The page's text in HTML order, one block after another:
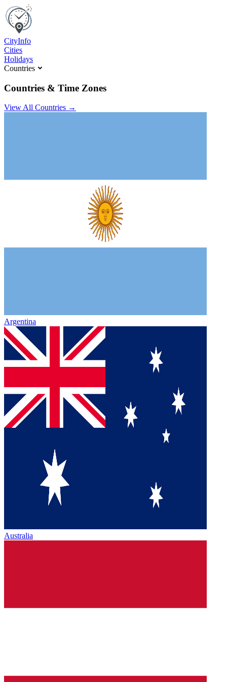
CityInfo
Cities
Holidays
Countries
Countries & Time Zones
View All Countries →
Argentina
Australia